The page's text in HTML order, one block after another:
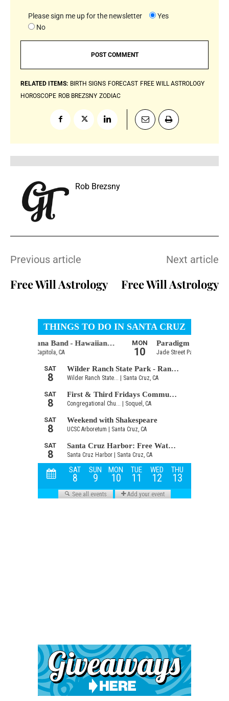
Please sign me up for the newsletter
Yes
No
RELATED ITEMS: BIRTH SIGNS FORECAST FREE WILL ASTROLOGY
HOROSCOPE ROB BREZSNY ZODIAC
Rob Brezsny
Previous article
Free Will Astrology
Next article
Free Will Astrology